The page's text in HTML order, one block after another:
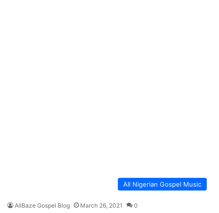
All Nigerian Gospel Music
AllBaze Gospel Blog March 26, 2021 0